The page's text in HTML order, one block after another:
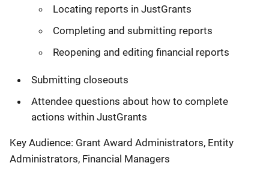
Locating reports in JustGrants
Completing and submitting reports
Reopening and editing financial reports
Submitting closeouts
Attendee questions about how to complete
actions within JustGrants
Key Audience: Grant Award Administrators, Entity
Administrators, Financial Managers